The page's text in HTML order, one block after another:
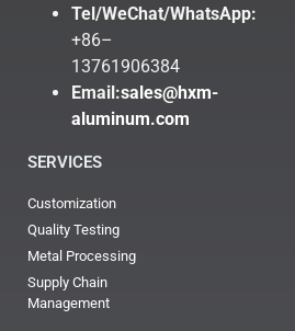
Tel/WeChat/WhatsApp:
+86–
13761906384
Email:sales@hxm-
aluminum.com
SERVICES
Customization
Quality Testing
Metal Processing
Supply Chain
Management